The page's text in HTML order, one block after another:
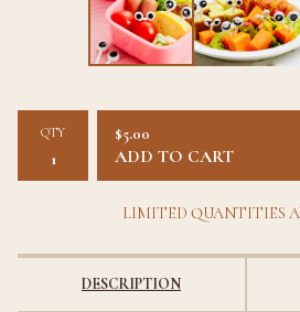
QTY $5.00
ADD TO CART
LIMITED QUANTITIES
DESCRIPTION